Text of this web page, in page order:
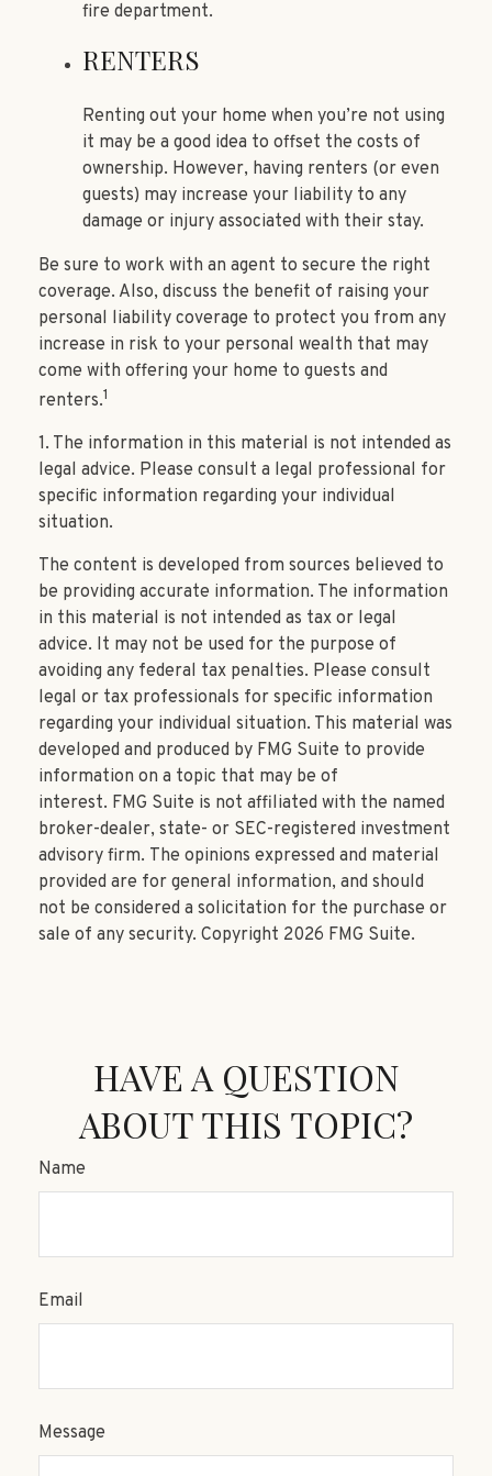
fire department.
RENTERS
Renting out your home when you’re not using
it may be a good idea to offset the costs of
ownership. However, having renters (or even
guests) may increase your liability to any
damage or injury associated with their stay.
Be sure to work with an agent to secure the right
coverage. Also, discuss the benefit of raising your
personal liability coverage to protect you from any
increase in risk to your personal wealth that may
come with offering your home to guests and
renters.1
1. The information in this material is not intended as
legal advice. Please consult a legal professional for
specific information regarding your individual
situation.
The content is developed from sources believed to
be providing accurate information. The information
in this material is not intended as tax or legal
advice. It may not be used for the purpose of
avoiding any federal tax penalties. Please consult
legal or tax professionals for specific information
regarding your individual situation. This material was
developed and produced by FMG Suite to provide
information on a topic that may be of
interest. FMG Suite is not affiliated with the named
broker-dealer, state- or SEC-registered investment
advisory firm. The opinions expressed and material
provided are for general information, and should
not be considered a solicitation for the purchase or
sale of any security. Copyright 2026 FMG Suite.
HAVE A QUESTION
ABOUT THIS TOPIC?
Name
Email
Message